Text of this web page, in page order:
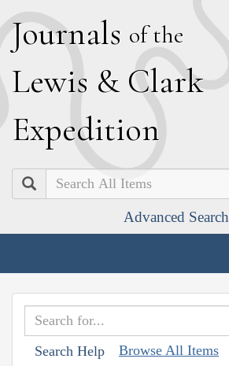
Journals of the
Lewis & Clark
Expedition
Search
Advanced Search
Search Help Browse All Items